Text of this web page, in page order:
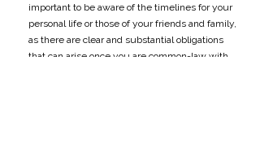
important to be aware of the timelines for your
personal life or those of your friends and family,
as there are clear and substantial obligations
that can arise once you are common-law with